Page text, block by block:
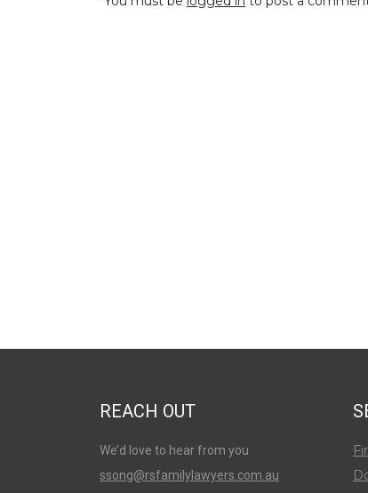
REACH OUT
We’d love to hear from you
ssong@rsfamilylawyers.com.au